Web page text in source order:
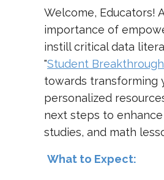
Welcome, Educators!
importance of
instill critical data
"Student
towards transforming
personalized
next steps to
studies, and math
What to Expect: